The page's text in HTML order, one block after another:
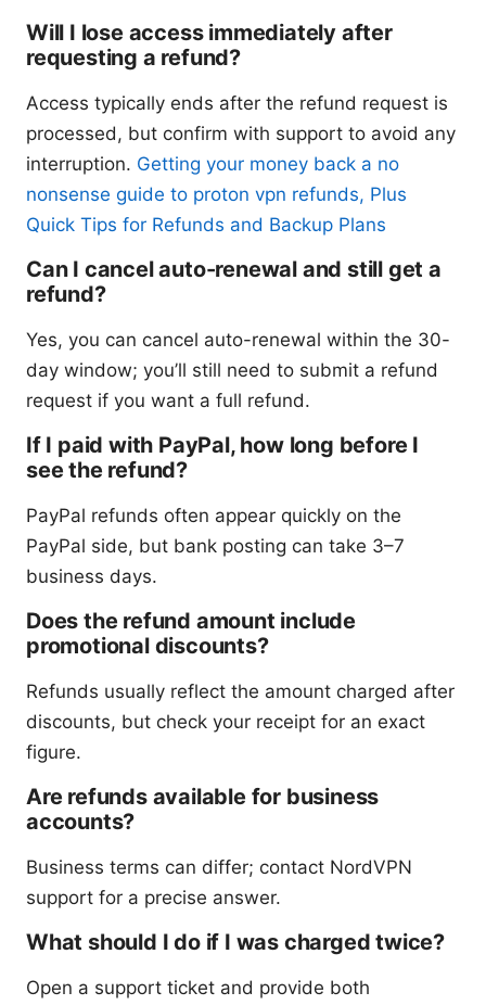
Will I lose access immediately after
requesting a refund?
Access typically ends after the refund request is
processed, but confirm with support to avoid any
interruption. Getting your money back a no
nonsense guide to proton vpn refunds, Plus
Quick Tips for Refunds and Backup Plans
Can I cancel auto-renewal and still get a
refund?
Yes, you can cancel auto-renewal within the 30-
day window; you’ll still need to submit a refund
request if you want a full refund.
If I paid with PayPal, how long before I
see the refund?
PayPal refunds often appear quickly on the
PayPal side, but bank posting can take 3–7
business days.
Does the refund amount include
promotional discounts?
Refunds usually reflect the amount charged after
discounts, but check your receipt for an exact
figure.
Are refunds available for business
accounts?
Business terms can differ; contact NordVPN
support for a precise answer.
What should I do if I was charged twice?
Open a support ticket and provide both